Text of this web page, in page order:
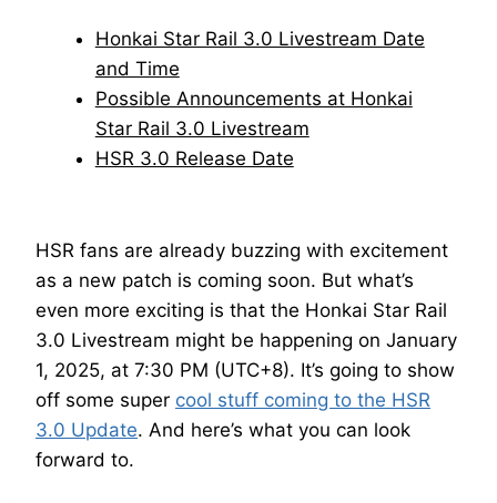
Honkai Star Rail 3.0 Livestream Date
and Time
Possible Announcements at Honkai
Star Rail 3.0 Livestream
HSR 3.0 Release Date
HSR fans are already buzzing with excitement
as a new patch is coming soon. But what’s
even more exciting is that the Honkai Star Rail
3.0 Livestream might be happening on January
1, 2025, at 7:30 PM (UTC+8). It’s going to show
off some super cool stuff coming to the HSR
3.0 Update. And here’s what you can look
forward to.